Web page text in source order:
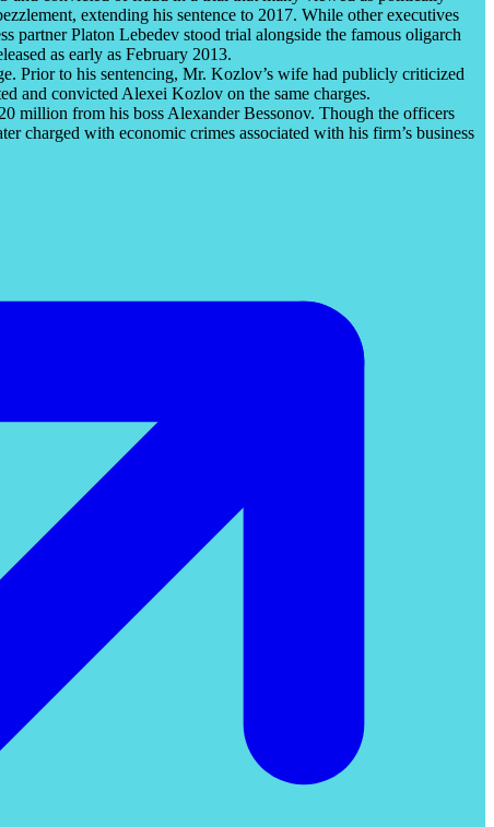
extending his sentence to 2017. While other executives
partner Platon Lebedev stood trial alongside the famous oligarch
as early as February 2013.
Prior to his sentencing, Mr. Kozlov’s wife had publicly criticized
and convicted Alexei Kozlov on the same charges.
million from his boss Alexander Bessonov. Though the officers
charged with economic crimes associated with his firm’s business